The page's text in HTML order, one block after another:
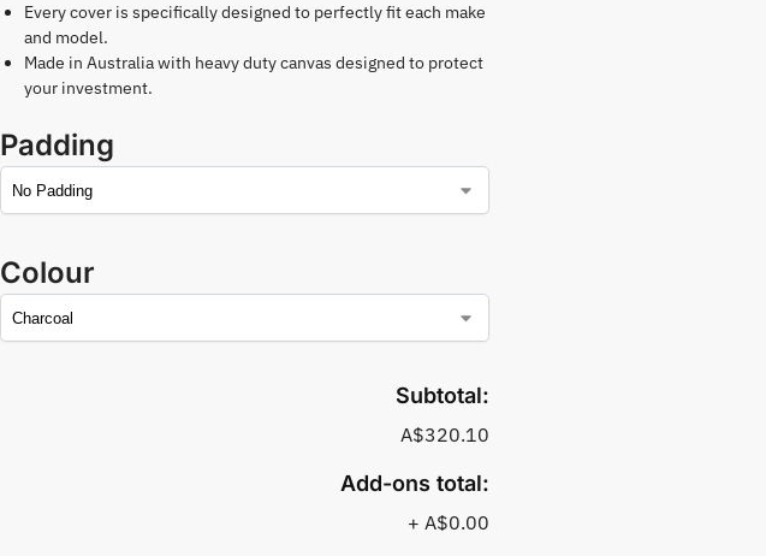
Every cover is specifically designed to perfectly fit each make
and model.
Made in Australia with heavy duty canvas designed to protect
your investment.
Padding
Colour
Subtotal:
A$320.10
Add-ons total:
+ A$0.00